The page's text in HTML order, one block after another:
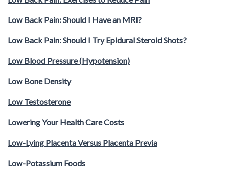
Low Back Pain: Should I Have an MRI?
Low Back Pain: Should I Try Epidural Steroid Shots?
Low Blood Pressure (Hypotension)
Low Bone Density
Low Testosterone
Lowering Your Health Care Costs
Low-Lying Placenta Versus Placenta Previa
Low-Potassium Foods